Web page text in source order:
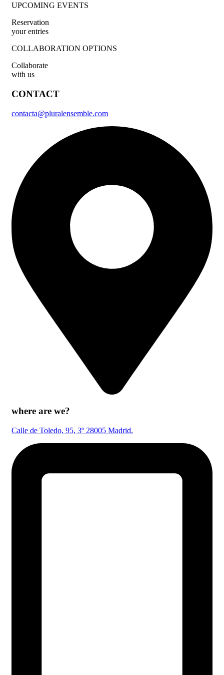
UPCOMING EVENTS
Reservation
your entries
COLLABORATION OPTIONS
Collaborate
with us
CONTACT
contacta@pluralensemble.com
where are we?
Calle de Toledo, 95, 3º 28005 Madrid.